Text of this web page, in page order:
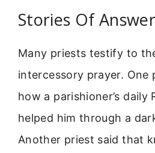
Stories Of
Many priests testify to
intercessory prayer. One
how a parishioner’s daily
helped him through a
Another priest said that